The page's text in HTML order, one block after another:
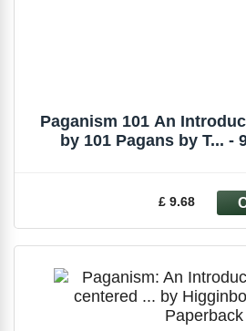
Paganism 101 An Introduction to Paganism
by 101 Pagans by T... -
£ 9.68